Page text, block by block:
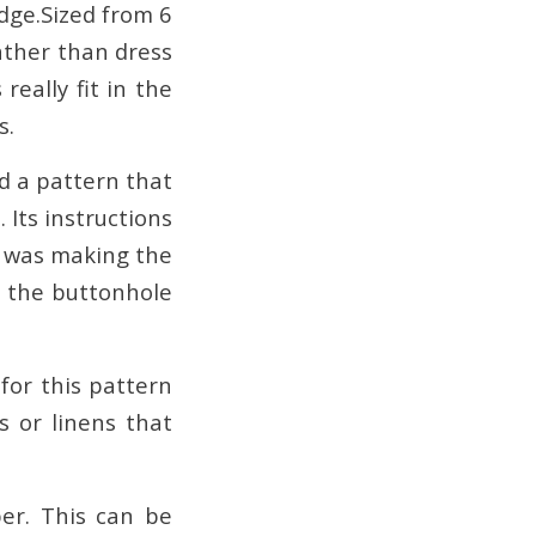
from 6
than dress
really fit in the
a pattern that
Its instructions
making the
the buttonhole
for this pattern
or linens that
This can be